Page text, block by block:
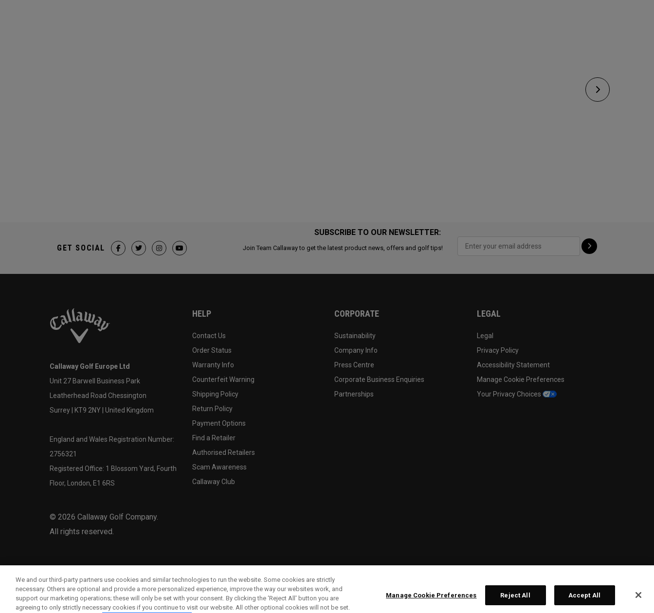
SUBSCRIBE TO OUR NEWSLETTER:
Join Team Callaway to get the latest product news, offers and golf tips!
GET SOCIAL
Callaway Golf Europe Ltd
Unit 27 Barwell Business Park
Leatherhead Road Chessington
Surrey | KT9 2NY | United Kingdom
England and Wales Registration Number:
2756321
Registered Office: 1 Blossom Yard, Fourth
Floor, London, E1 6RS
© 2026 Callaway Golf Company.
All rights reserved.
HELP
Contact Us
Order Status
Warranty Info
Counterfeit Warning
Shipping Policy
Return Policy
Payment Options
Find a Retailer
Authorised Retailers
Scam Awareness
Callaway Club
CORPORATE
Sustainability
Company Info
Press Centre
Corporate Business Enquiries
Partnerships
LEGAL
Legal
Privacy Policy
Accessibility Statement
Manage Cookie Preferences
Your Privacy Choices
We and our third-party partners use cookies and similar technologies to run the website. Some cookies are strictly
necessary. Others are optional and provide a more personalized experience, improve the way our websites work, and
support our marketing operations; these will only be set with your consent. By clicking the ‘Reject All' button you are
agreeing to only strictly necessary cookies if you continue to visit our website. All other optional cookies will not be set.
Manage Cookie Preferences Reject All Accept All